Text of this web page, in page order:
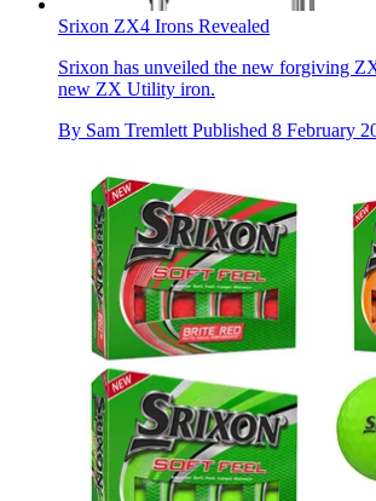
Srixon ZX4 Irons Revealed
Srixon has unveiled the new forgiving
new ZX Utility iron.
By Sam Tremlett Published 8 February